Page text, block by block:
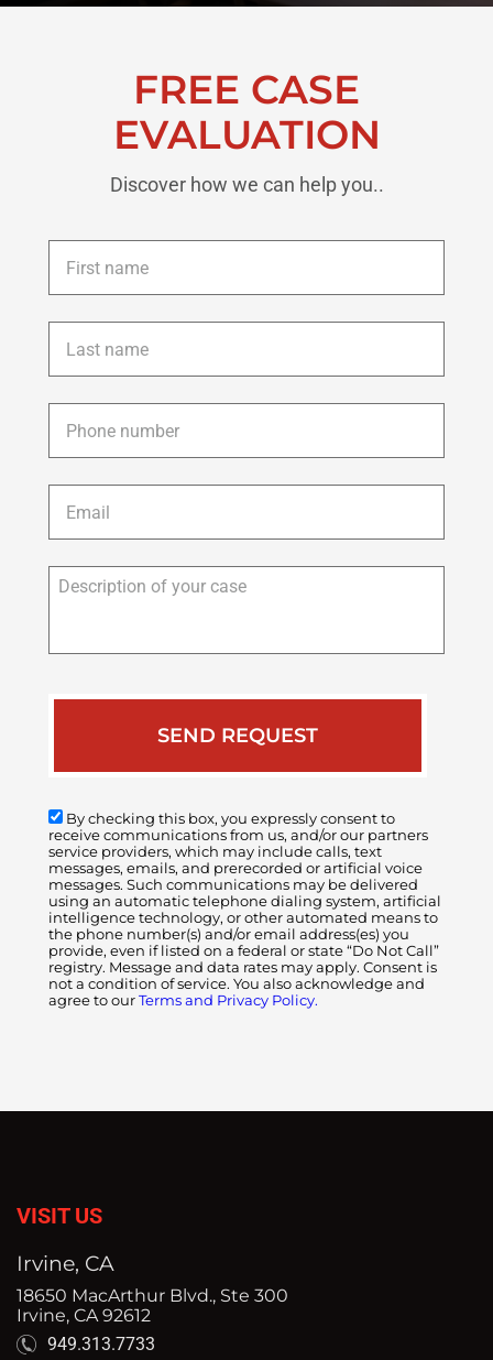
FREE CASE
EVALUATION
Discover how we can help you..
First
name *
Last
name *
Phone *
Email *
Description
By checking this box, you expressly consent to
receive communications from us, and/or our partners
service providers, which may include calls, text
messages, emails, and prerecorded or artificial voice
messages. Such communications may be delivered
using an automatic telephone dialing system, artificial
intelligence technology, or other automated means to
the phone number(s) and/or email address(es) you
provide, even if listed on a federal or state “Do Not Call”
registry. Message and data rates may apply. Consent is
not a condition of service. You also acknowledge and
agree to our Terms and Privacy Policy.
VISIT US
Irvine, CA
18650 MacArthur Blvd., Ste 300
Irvine, CA 92612
949.313.7733